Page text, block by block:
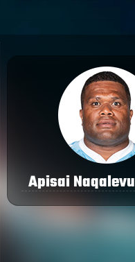
Apisai Naqalevu